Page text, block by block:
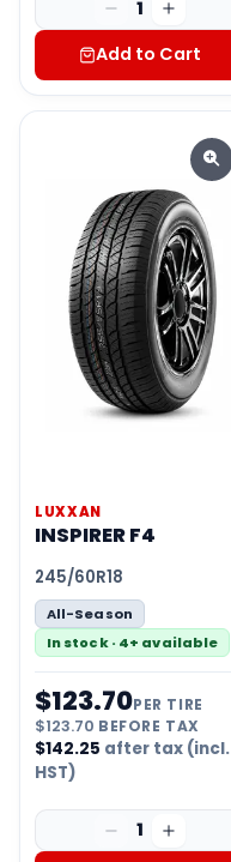
1
Add to Cart
LUXXAN
INSPIRER F4
245/60R18
All-Season
In stock · 4+ available
$123.70PER TIRE
$123.70 BEFORE TAX
$142.25 after tax (incl.
HST)
1